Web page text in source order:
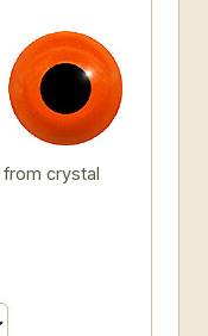
crystal